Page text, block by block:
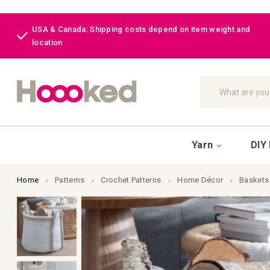
USA & Canada: Shipping costs depend on item weight and
location
Search
Yarn DIY
Home Patterns Crochet Patterns Home Décor Baskets
Skip
to
the
end
of
the
images
gallery